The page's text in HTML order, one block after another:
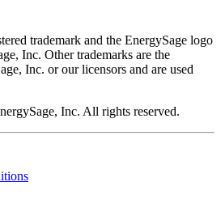
trademark and the EnergySage logo
Inc. Other trademarks are the
Inc. or our licensors and are used
Inc. All rights reserved.